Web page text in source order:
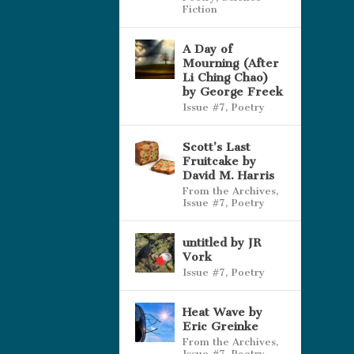
Fiction
A Day of
Mourning (After
Li Ching Chao)
by George Freek
Issue #7, Poetry
Scott’s Last
Fruitcake by
David M. Harris
From the Archives,
Issue #7, Poetry
untitled by JR
Vork
Issue #7, Poetry
Heat Wave by
Eric Greinke
From the Archives,